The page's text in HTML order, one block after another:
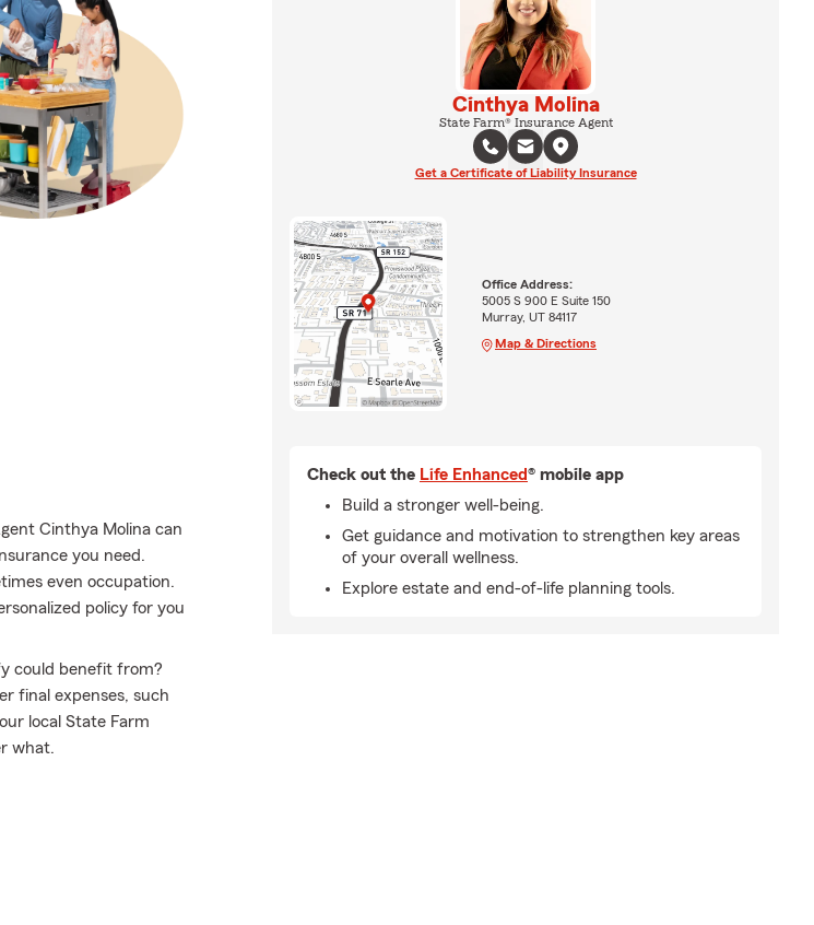
Cinthya Molina can
you need.
even occupation.
policy for you
could benefit from?
final expenses, such
local State Farm
what.
Cinthya Molina
State Farm® Insurance Agent
Get a Certificate of Liability Insurance
Office Address:
5005 S 900 E Suite 150
Murray, UT 84117
Map & Directions
Check out the Life Enhanced® mobile app
Build a stronger well-being.
Get guidance and motivation to strengthen key areas
of your overall wellness.
Explore estate and end-of-life planning tools.